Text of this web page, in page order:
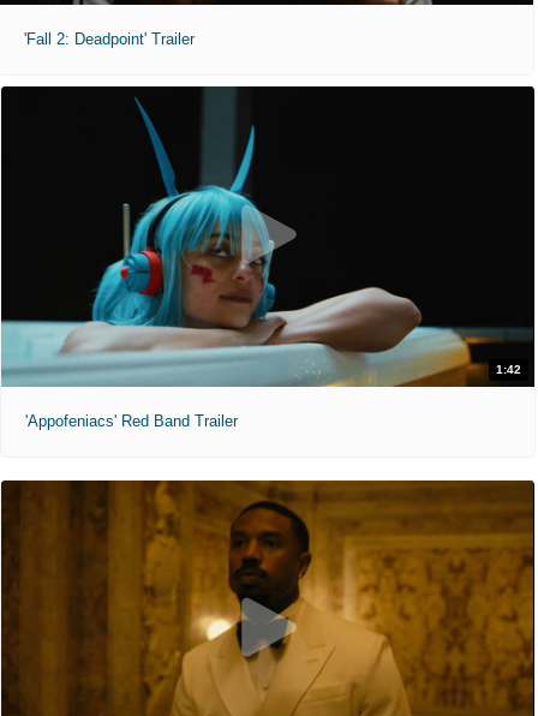
'Fall 2: Deadpoint' Trailer
1:42
'Appofeniacs' Red Band Trailer